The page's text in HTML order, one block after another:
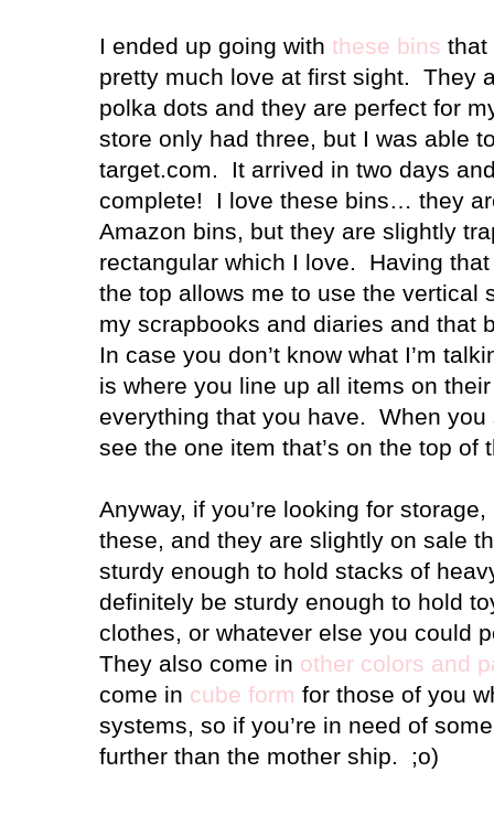
I ended up going with these bins that
pretty much love at first sight. They
polka dots and they are perfect for
store only had three, but I was able
target.com. It arrived in two days
complete! I love these bins… they
Amazon bins, but they are slightly
rectangular which I love. Having
the top allows me to use the vertical
my scrapbooks and diaries and that
In case you don’t know what I’m
is where you line up all items on
everything that you have. When
see the one item that’s on the top of
Anyway, if you’re looking for
these, and they are slightly on sale
sturdy enough to hold stacks of
definitely be sturdy enough to hold
clothes, or whatever else you could
They also come in other colors and
come in cube form for those of you
systems, so if you’re in need of
further than the mother ship. ;o)